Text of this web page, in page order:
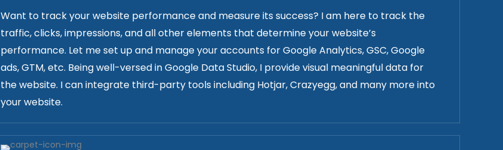
Want to track your website performance and measure its success? I am here to track the
traffic, clicks, impressions, and all other elements that determine your website’s
performance. Let me set up and manage your accounts for Google Analytics, GSC, Google
ads, GTM, etc. Being well-versed in Google Data Studio, I provide visual meaningful data for
the website. I can integrate third-party tools including Hotjar, Crazyegg, and many more into
your website.